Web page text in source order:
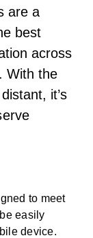
are a
best
across
With the
it’s
to meet
easily
device.